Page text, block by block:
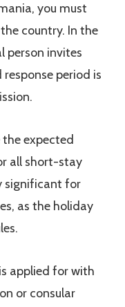
you must
country. In the
person invites
period is
expected
all short-stay
significant for
as the holiday
applied for with
or consular